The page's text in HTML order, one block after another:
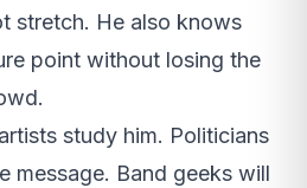
stretch. He also knows
point without losing the
study him. Politicians
message. Band geeks will